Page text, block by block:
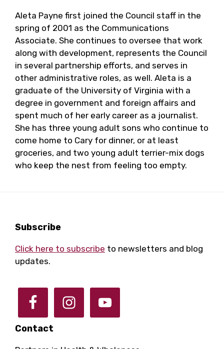
Aleta Payne first joined the Council staff in the
spring of 2001 as the Communications
Associate. She continues to oversee that work
along with development, represents the Council
in several partnership efforts, and serves in
other administrative roles, as well. Aleta is a
graduate of the University of Virginia with a
degree in government and foreign affairs and
spent much of her early career as a journalist.
She has three young adult sons who continue to
come home to Cary for dinner, or at least
groceries, and two young adult terrier-mix dogs
who keep the nest from feeling too empty.
Footer
Contact
Subscribe
Click here to subscribe to newsletters and blog
updates.